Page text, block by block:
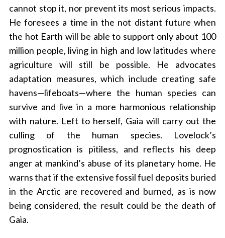
cannot stop it, nor prevent its most serious impacts.
He foresees a time in the not distant future when
the hot Earth will be able to support only about 100
million people, living in high and low latitudes where
agriculture will still be possible. He advocates
adaptation measures, which include creating safe
havens—lifeboats—where the human species can
survive and live in a more harmonious relationship
with nature. Left to herself, Gaia will carry out the
culling of the human species. Lovelock’s
prognostication is pitiless, and reflects his deep
anger at mankind’s abuse of its planetary home. He
warns that if the extensive fossil fuel deposits buried
in the Arctic are recovered and burned, as is now
being considered, the result could be the death of
Gaia.
a
c
h
f
o
: